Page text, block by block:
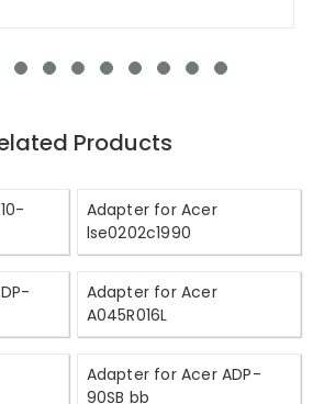
Products
Adapter for Acer
lse0202c1990
Adapter for Acer
A045R016L
Adapter for Acer ADP-
90SB bb